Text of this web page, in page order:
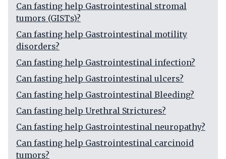
Can fasting help Gastrointestinal stromal
tumors (GISTs)?
Can fasting help Gastrointestinal motility
disorders?
Can fasting help Gastrointestinal infection?
Can fasting help Gastrointestinal ulcers?
Can fasting help Gastrointestinal Bleeding?
Can fasting help Urethral Strictures?
Can fasting help Gastrointestinal neuropathy?
Can fasting help Gastrointestinal carcinoid
tumors?